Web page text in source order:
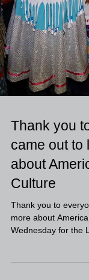
Thank you
came out to
about
Culture
more about